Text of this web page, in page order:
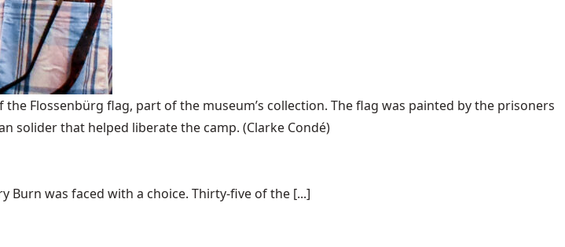
Flossenbürg flag, part of the museum’s collection. The flag was painted by the prisoners
solider that helped liberate the camp. (Clarke Condé)
Burn was faced with a choice. Thirty-five of the [...]